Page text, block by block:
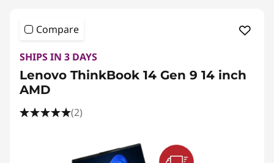
Compare
SHIPS IN 3 DAYS
Lenovo ThinkBook 14 Gen 9 14 inch
AMD
(2)